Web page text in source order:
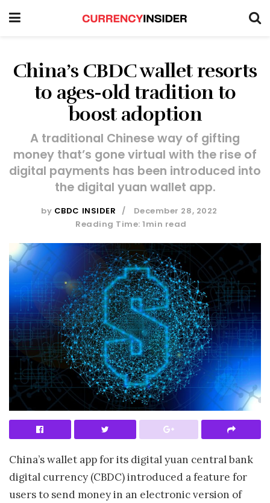
China’s CBDC wallet resorts
to ages-old tradition to
boost adoption
A traditional Chinese way of gifting
money that’s gone virtual with the rise of
digital payments has been introduced into
the digital yuan wallet app.
by CBDC INSIDER
December 28, 2022
Reading Time: 1min read
China’s wallet app for its digital yuan central bank
digital currency (CBDC) introduced a feature for
users to send money in an electronic version of